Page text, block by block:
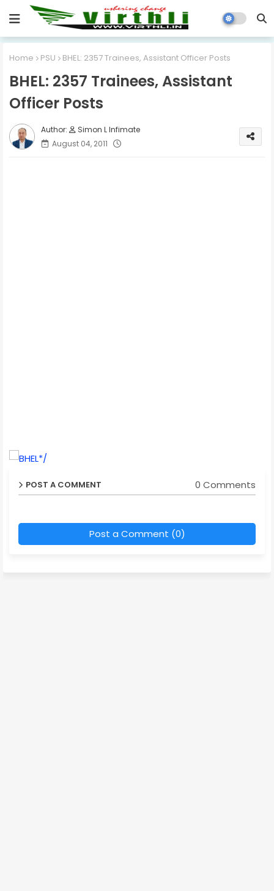
Home PSU BHEL: 2357 Trainees, Assistant Officer Posts
BHEL: 2357 Trainees, Assistant
Officer Posts
Simon L Infimate
August 04, 2011
*/
POST A COMMENT 0 Comments
Post a Comment (0)